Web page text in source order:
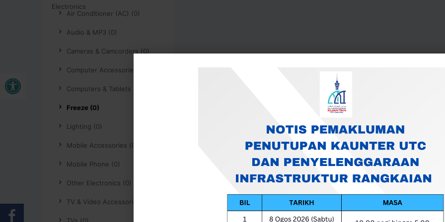
Open toolbar
Air Conditioner (AC) (0)
Audio & MP3 (0)
Cameras & Camcorders (0)
Computer Accessories (0)
Computers & Tablets (0)
Freeze (0)
Lighting (0)
Mobile Accessories (0)
Mobile Phone (0)
Other Electronics (0)
TV & Video Accessories (0)